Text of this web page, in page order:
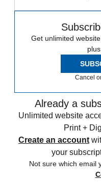
Get unlimited
Cancel
Already a
Unlimited website
Print +
Create an account
your
Not sure which email